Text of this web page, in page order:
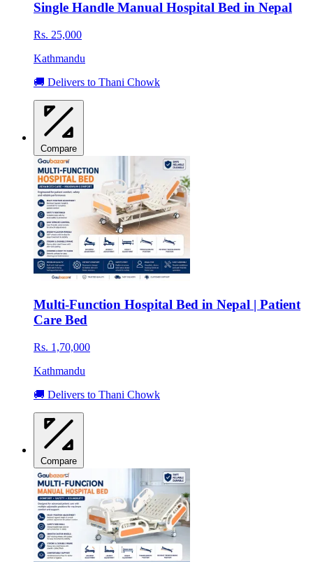
Single Handle Manual Hospital Bed in Nepal
Rs. 25,000
Kathmandu
🚚 Delivers to Thani Chowk
Compare
Multi-Function Hospital Bed in Nepal | Patient
Care Bed
Rs. 1,70,000
Kathmandu
🚚 Delivers to Thani Chowk
Compare